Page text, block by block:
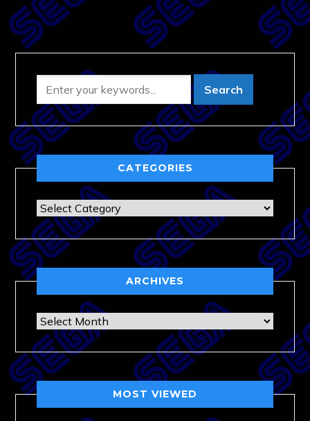
CATEGORIES
Categories
ARCHIVES
Archives
MOST VIEWED